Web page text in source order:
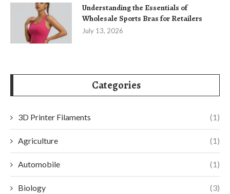
Understanding the Essentials of
Wholesale Sports Bras for Retailers
July 13, 2026
Categories
3D Printer Filaments (1)
Agriculture (1)
Automobile (1)
Biology (3)